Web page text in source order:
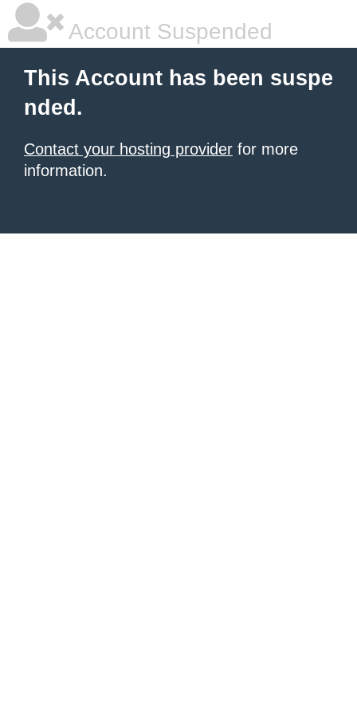
Account Suspended
This Account has been suspe
nded.
Contact your hosting provider for more
information.